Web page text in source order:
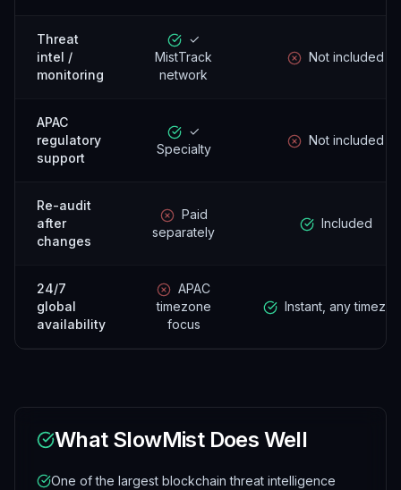
Threat
intel /
monitoring
✓
MistTrack
network
Not included
APAC
regulatory
support
✓
Specialty
Not included
Re-audit
after
changes
Paid
separately
Included
24/7
global
availability
APAC
timezone
focus
Instant, any
What SlowMistDoes Well
One of the largest blockchain threat intelligence